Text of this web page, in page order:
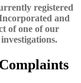
registered
and
of one of our